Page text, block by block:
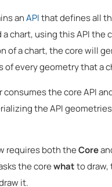
anAPIthat defines all
chart, using this API the
of a chart, the core will
of every geometry that a
consumes the core API
the API
requires both theCore
the corewhatto draw,
it.